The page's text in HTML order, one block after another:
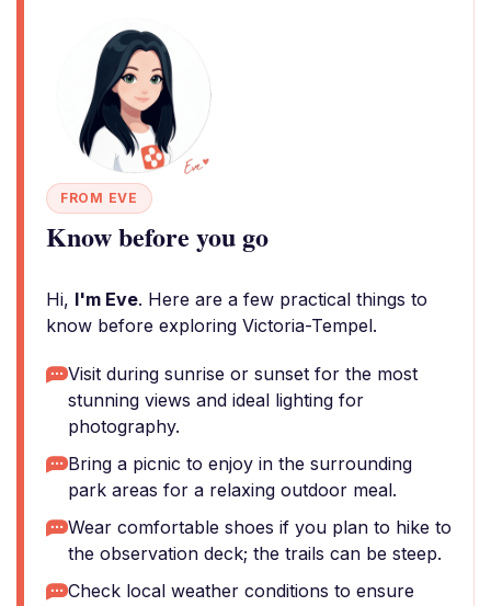
FROM EVE
Know before you go
Hi, I'm Eve. Here are a few practical things to
know before exploring Victoria-Tempel.
Visit during sunrise or sunset for the most
stunning views and ideal lighting for
photography.
Bring a picnic to enjoy in the surrounding
park areas for a relaxing outdoor meal.
Wear comfortable shoes if you plan to hike to
the observation deck; the trails can be steep.
Check local weather conditions to ensure